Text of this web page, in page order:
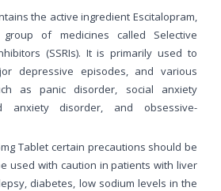
the active ingredient Escitalopram,
of medicines called Selective
(SSRIs). It is primarily used to
depressive episodes, and various
as panic disorder, social anxiety
anxiety disorder, and obsessive-
Tablet certain precautions should be
used with caution in patients with liver
diabetes, low sodium levels in the